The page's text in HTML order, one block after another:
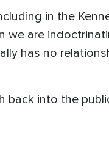
in the
we are
has no
back into the